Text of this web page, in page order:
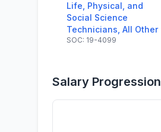
Life, Physical, and
Social Science
Technicians, All Other
SOC: 19-4099
Salary Progression